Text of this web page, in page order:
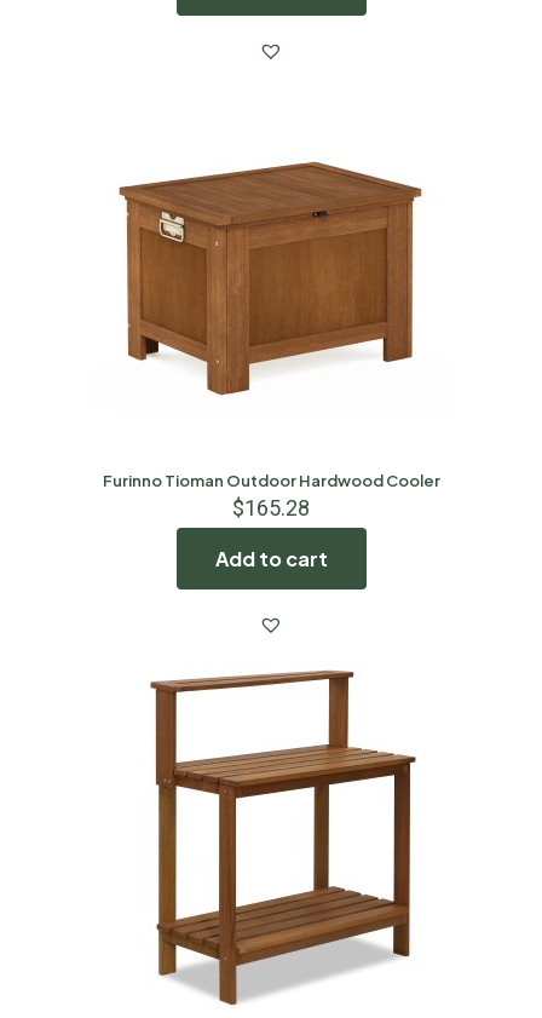
Furinno Tioman Outdoor Hardwood Cooler
$165.28
Add to cart